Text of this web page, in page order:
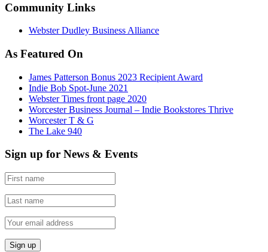
Community Links
Webster Dudley Business Alliance
As Featured On
James Patterson Bonus 2023 Recipient Award
Indie Bob Spot-June 2021
Webster Times front page 2020
Worcester Business Journal – Indie Bookstores Thrive
Worcester T & G
The Lake 940
Sign up for News & Events